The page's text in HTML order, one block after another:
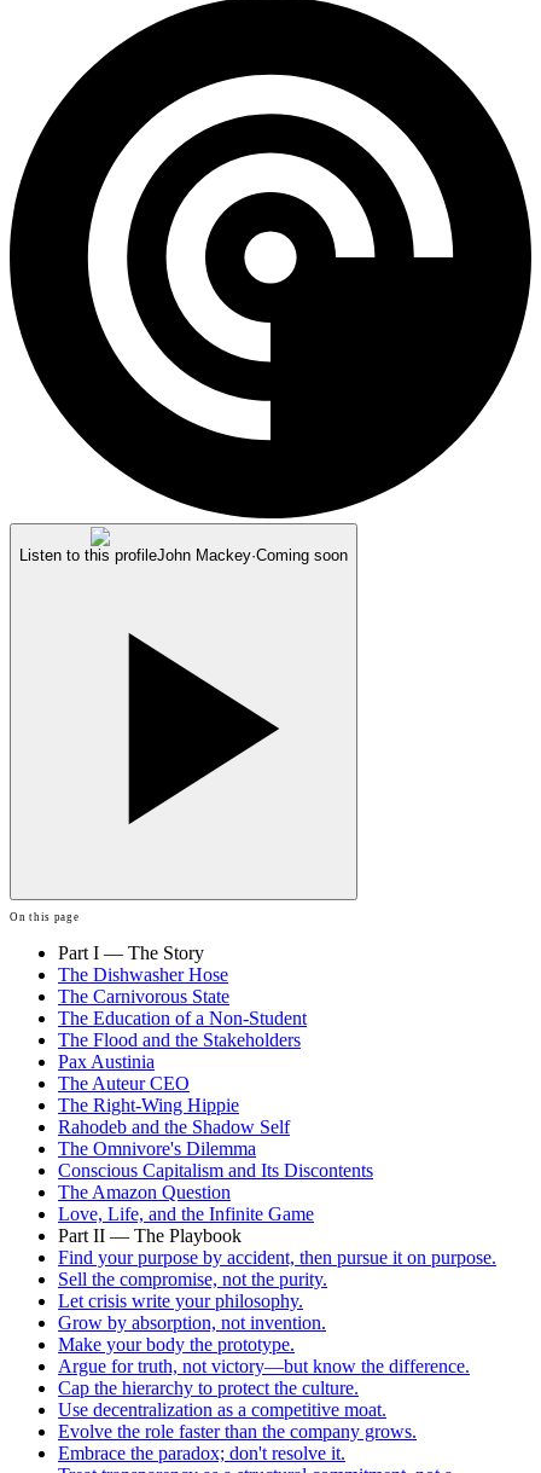
Listen to this profileJohn Mackey·Coming soon
On this page
Part I — The Story
The Dishwasher Hose
The Carnivorous State
The Education of a Non-Student
The Flood and the Stakeholders
Pax Austinia
The Auteur CEO
The Right-Wing Hippie
Rahodeb and the Shadow Self
The Omnivore's Dilemma
Conscious Capitalism and Its Discontents
The Amazon Question
Love, Life, and the Infinite Game
Part II — The Playbook
Find your purpose by accident, then pursue it on purpose.
Sell the compromise, not the purity.
Let crisis write your philosophy.
Grow by absorption, not invention.
Make your body the prototype.
Argue for truth, not victory—but know the difference.
Cap the hierarchy to protect the culture.
Use decentralization as a competitive moat.
Evolve the role faster than the company grows.
Embrace the paradox; don't resolve it.